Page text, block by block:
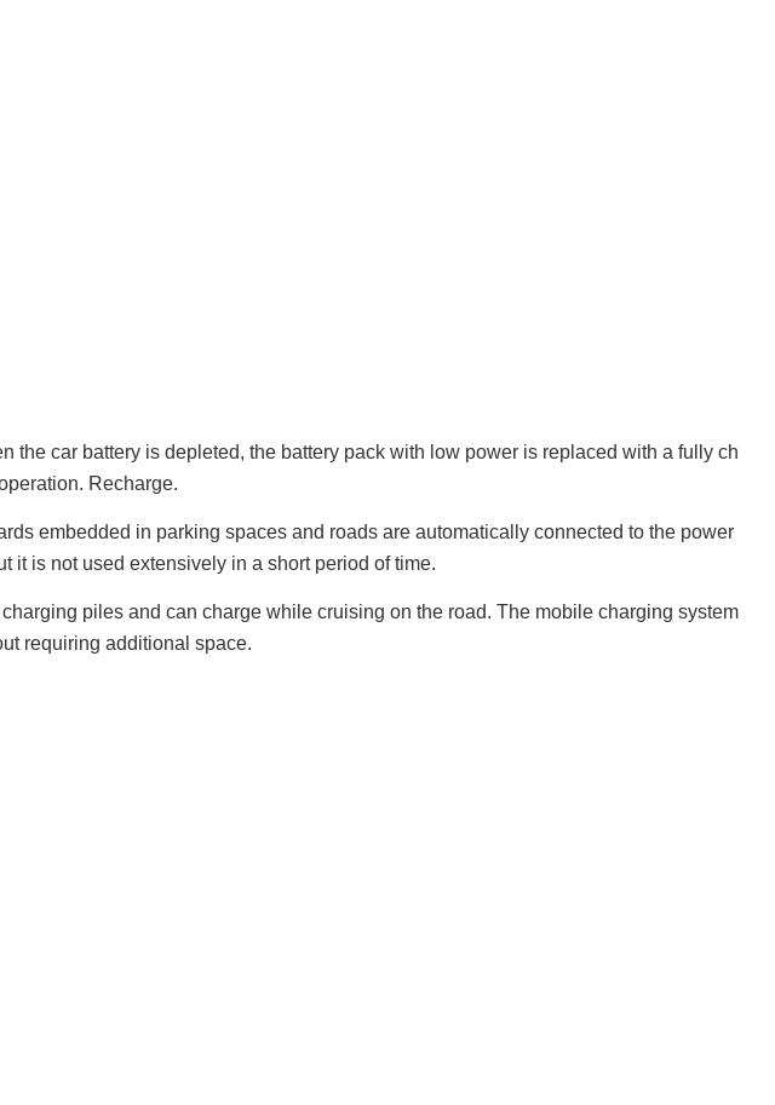
car battery is depleted, the battery pack with low power is replaced with a fully ch
Recharge.
embedded in parking spaces and roads are automatically connected to the power
it is not used extensively in a short period of time.
piles and can charge while cruising on the road. The mobile charging system
requiring additional space.